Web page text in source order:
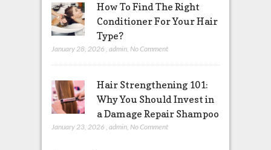
How To Find The Right
Conditioner For Your Hair
Type?
January 28, 2026 , admin, No Comment
Hair Strengthening 101:
Why You Should Invest in
a Damage Repair Shampoo
January 23, 2026 , admin, No Comment